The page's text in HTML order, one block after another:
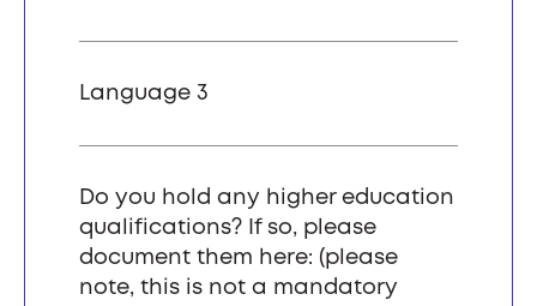
Language 3
Do you hold any higher education
qualifications? If so, please
document them here: (please
note, this is not a mandatory